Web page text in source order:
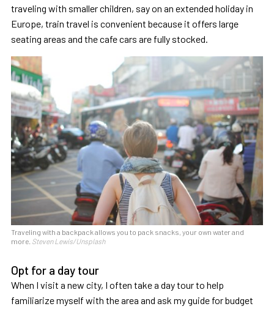
traveling with smaller children, say on an extended holiday in
Europe, train travel is convenient because it offers large
seating areas and the cafe cars are fully stocked.
Traveling with a backpack allows you to pack snacks, your own water and
more. Steven Lewis/Unsplash
Opt for a day tour
When I visit a new city, I often take a day tour to help
familiarize myself with the area and ask my guide for budget